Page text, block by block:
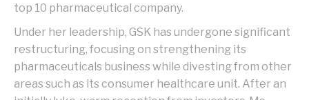
top 10 pharmaceutical company.
Under her leadership, GSK has undergone significant
restructuring, focusing on strengthening its
pharmaceuticals business while divesting from other
areas such as its consumer healthcare unit. After an